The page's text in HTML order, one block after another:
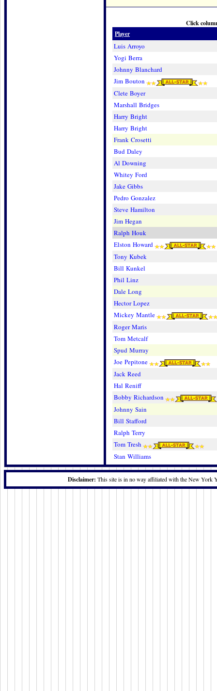
Click
Player
Luis Arroyo
Yogi Berra
Johnny Blanchard
Jim Bouton
Clete Boyer
Marshall Bridges
Harry Bright
Harry Bright
Frank Crosetti
Bud Daley
Al Downing
Whitey Ford
Jake Gibbs
Pedro Gonzalez
Steve Hamilton
Jim Hegan
Ralph Houk
Elston Howard
Tony Kubek
Bill Kunkel
Phil Linz
Dale Long
Hector Lopez
Mickey Mantle
Roger Maris
Tom Metcalf
Spud Murray
Joe Pepitone
Jack Reed
Hal Reniff
Bobby Richardson
Johnny Sain
Bill Stafford
Ralph Terry
Tom Tresh
Stan Williams
Disclaimer: This site is in no way affiliated with the New York